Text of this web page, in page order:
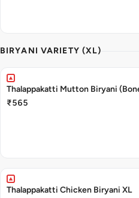
BIRYANI VARIETY (XL)
Thalappakatti Mutton Biryani
₹565
Thalappakatti Chicken Biryani XL